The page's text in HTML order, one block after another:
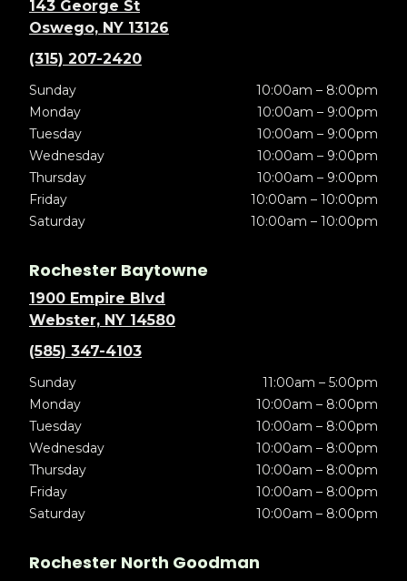
143 George St
Oswego, NY 13126
(315) 207-2420
Sunday
10:00am – 8:00pm
Monday
10:00am – 9:00pm
Tuesday
10:00am – 9:00pm
Wednesday
10:00am – 9:00pm
Thursday
10:00am – 9:00pm
Friday
10:00am – 10:00pm
Saturday
10:00am – 10:00pm
Rochester Baytowne
1900 Empire Blvd
Webster, NY 14580
(585) 347-4103
Sunday
11:00am – 5:00pm
Monday
10:00am – 8:00pm
Tuesday
10:00am – 8:00pm
Wednesday
10:00am – 8:00pm
Thursday
10:00am – 8:00pm
Friday
10:00am – 8:00pm
Saturday
10:00am – 8:00pm
Rochester North Goodman